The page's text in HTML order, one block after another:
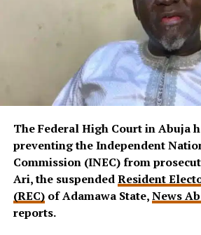
The Federal High Court in Abuja
preventing the Independent
Commission (INEC) from
Ari, the suspendedResident
(REC)of Adamawa State,News
reports.